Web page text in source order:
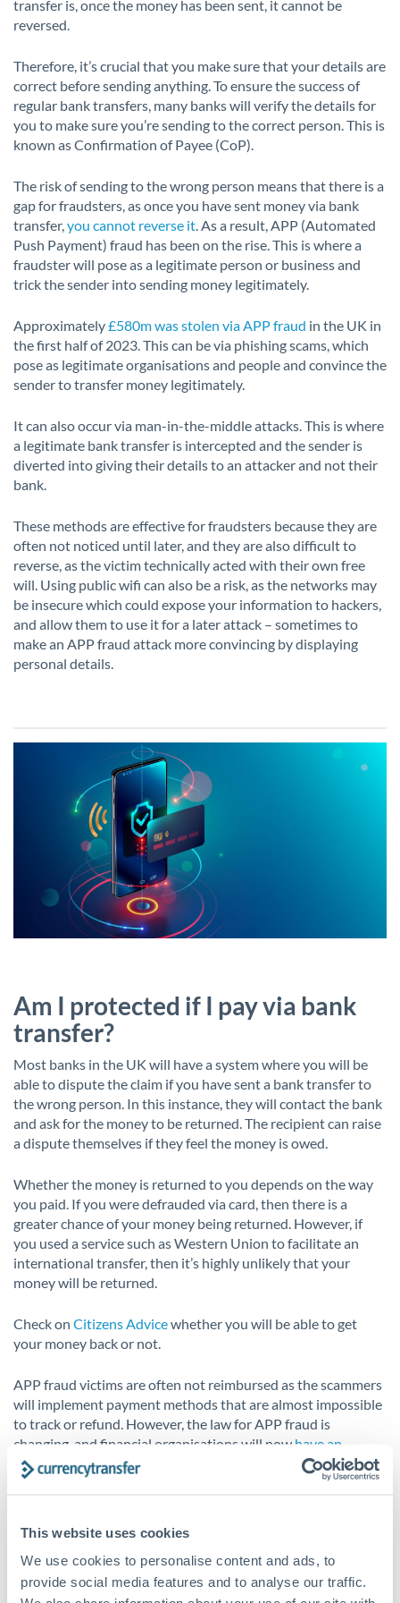
This website uses cookies
We use cookies to personalise content and ads, to
provide social media features and to analyse our traffic.
transfer is, once the money has been sent, it cannot be
reversed.
Therefore, it’s crucial that you make sure that your details are
correct before sending anything. To ensure the success of
regular bank transfers, many banks will verify the details for
you to make sure you’re sending to the correct person. This is
known as Confirmation of Payee (CoP).
The risk of sending to the wrong person means that there is a
gap for fraudsters, as once you have sent money via bank
transfer,you cannot reverse it. As a result, APP (Automated
Push Payment) fraud has been on the rise. This is where a
fraudster will pose as a legitimate person or business and
trick the sender into sending money legitimately.
Approximately£580m was stolen via APP fraud in the UK in
the first half of 2023. This can be via phishing scams, which
pose as legitimate organisations and people and convince the
sender to transfer money legitimately.
It can also occur via man-in-the-middle attacks. This is where
a legitimate bank transfer is intercepted and the sender is
diverted into giving their details to an attacker and not their
bank.
These methods are effective for fraudsters because they are
often not noticed until later, and they are also difficult to
reverse, as the victim technically acted with their own free
will. Using public wifi can also be a risk, as the networks may
be insecure which could expose your information to hackers,
and allow them to use it for a later attack – sometimes to
make an APP fraud attack more convincing by displaying
personal details.
Am I protected if I pay via bank
transfer?
Most banks in the UK will have a system where you will be
able to dispute the claim if you have sent a bank transfer to
the wrong person. In this instance, they will contact the bank
and ask for the money to be returned. The recipient can raise
a dispute themselves if they feel the money is owed.
Whether the money is returned to you depends on the way
you paid. If you were defrauded via card, then there is a
greater chance of your money being returned. However, if
you used a service such as Western Union to facilitate an
international transfer, then it’s highly unlikely that your
money will be returned.
Check on Citizens Advicewhether you will be able to get
your money back or not.
APP fraud victims are often not reimbursed as the scammers
will implement payment methods that are almost impossible
to track or refund. However, the law for APP fraud is
changing, and financial organisations will now have an
obligation to pay back 50% of funds lost to APP fraud.
the education and prevention of it, but also the security
systems and authentication for making bank transfers.